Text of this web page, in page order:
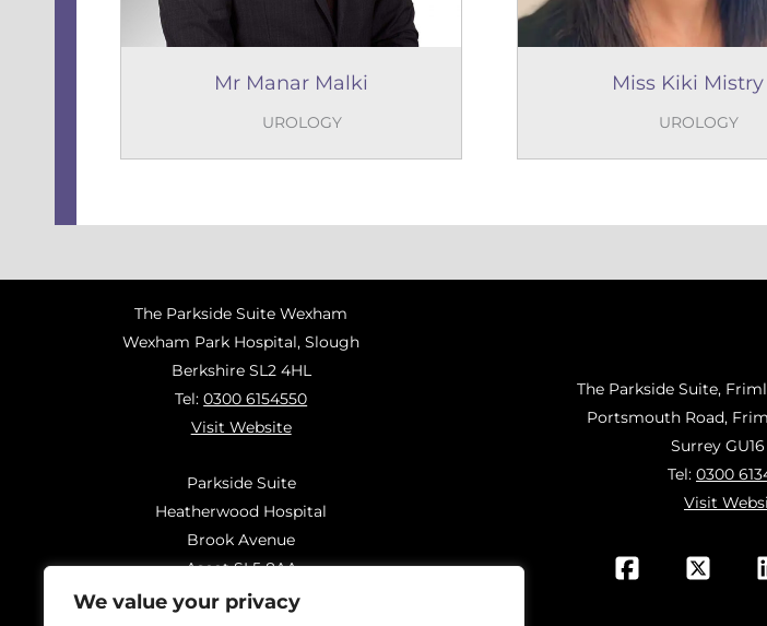
We value your privacy
Mr Manar Malki
UROLOGY
Miss Kiki Mistry
UROLOGY
The Parkside Suite Wexham
Wexham Park Hospital, Slough
Berkshire SL2 4HL
Tel:0300 6154550
Visit Website
Parkside Suite
Heatherwood Hospital
Brook Avenue
Ascot SL5 8AA
Tel: 0300 6144183
The Parkside Suite,
Portsmouth Road,
Surrey
Tel: 0300
Visit